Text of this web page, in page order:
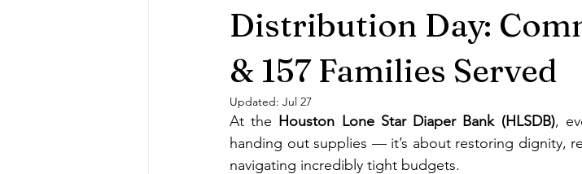
Distribution Day:
& 157 Families Served
Updated: Jul 27
At the Houston Lone Star Diaper Bank (HLSDB),
handing out supplies — it’s about restoring dignity,
navigating incredibly tight budgets.